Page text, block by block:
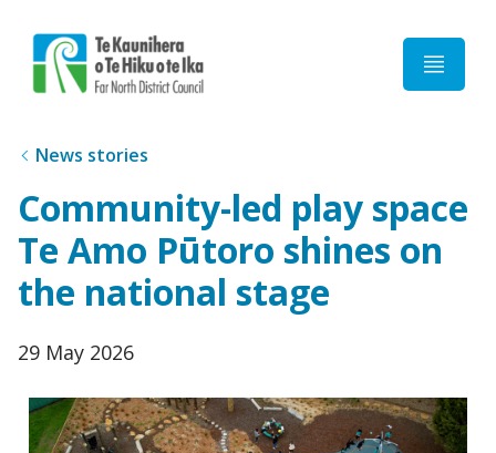
News stories
Community-led play space
Te Amo Pūtoro shines on
the national stage
Published
29 May 2026